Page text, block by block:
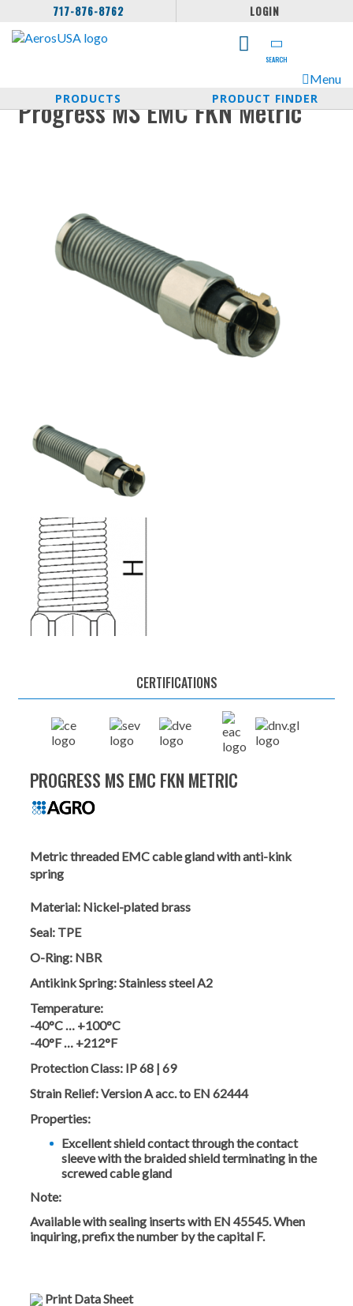
717-876-8762 LOGIN
SEARCH
Menu
PRODUCTS
PRODUCT FINDER
Progress MS EMC FKN Metric
CERTIFICATIONS
PROGRESS MS EMC FKN METRIC
Metric threaded EMC cable gland with anti-kink
spring
Material: Nickel-plated brass
Seal: TPE
O-Ring: NBR
Antikink Spring:Stainless steel A2
Temperature:
-40°C … +100°C
-40°F … +212°F
Protection Class: IP 68 | 69
Strain Relief:Version A acc. to EN 62444
Properties:
Excellent shield contact through the contact
sleeve with the braided shield terminating in the
screwed cable gland
Note:
Available with sealing inserts with EN 45545. When
inquiring, prefix the number by the capital F.
Print Data Sheet